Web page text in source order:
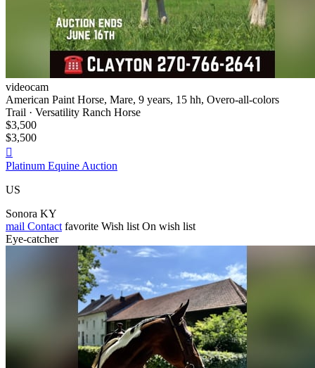
videocam
American Paint Horse, Mare, 9 years, 15 hh, Overo-all-colors
Trail · Versatility Ranch Horse
$3,500
$3,500

Platinum Equine Auction
US
Sonora KY
mail Contact favorite Wish list On wish list
Eye-catcher